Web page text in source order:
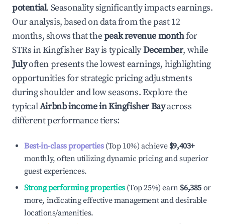
potential. Seasonality significantly impacts earnings.
Our analysis, based on data from the past 12
months, shows that thepeak revenue monthfor
STRs inKingfisher Bayis typicallyDecember, while
Julyoften presents the lowest earnings, highlighting
opportunities for strategic pricing adjustments
during shoulder and low seasons. Explore the
typicalAirbnb income inKingfisher Bayacross
different performance tiers:
Best-in-class properties(Top 10%) achieve $9,403+
monthly, often utilizing dynamic pricing and superior
guest experiences.
Strong performing properties(Top 25%) earn $6,385 or
more, indicating effective management and desirable
locations/amenities.